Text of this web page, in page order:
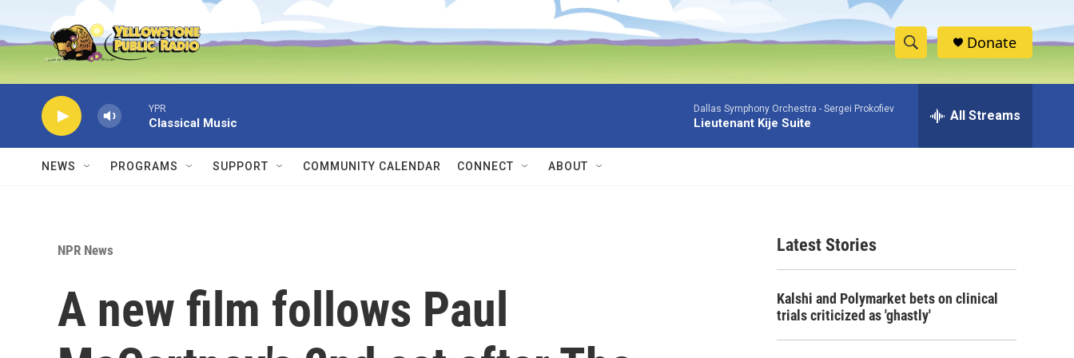
Skip to main content
S
h
w
c
h
e
h
Donate
YPR
Classical Music
Dallas Symphony Orchestra - Sergei Prokofiev
Lieutenant Kije Suite All Streams
NEWS PROGRAMS SUPPORT COMMUNITY CALENDAR CONNECT ABOUT
NPR News
A new film follows Paul
Latest Stories
Kalshi and Polymarket bets on clinical
trials criticized as 'ghastly'